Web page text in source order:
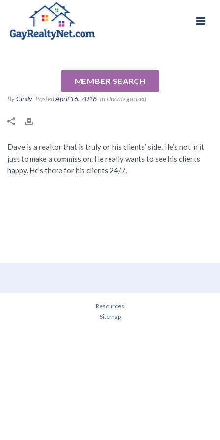
MEMBER SEARCH
Anthony S
ByCindy PostedApril 16, 2016 In Uncategorized
Dave is a realtor that is truly on his clients’ side. He’s not in it
just to make a commission. He really wants to see his clients
happy. He’s there for his clients 24/7.
Resources
Sitemap